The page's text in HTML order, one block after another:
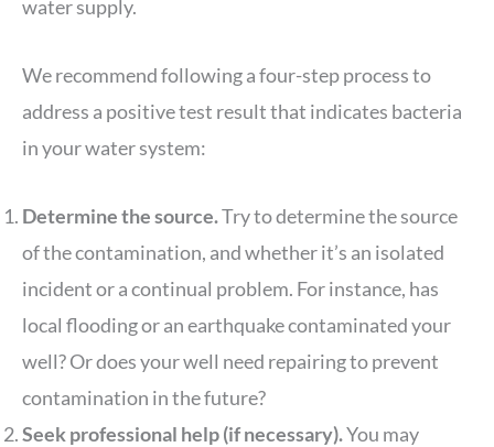
water supply.
We recommend following a four-step process to
address a positive test result that indicates bacteria
in your water system:
Determine the source.Try to determine the source
of the contamination, and whether it’s an isolated
incident or a continual problem. For instance, has
local flooding or an earthquake contaminated your
well? Or does your well need repairing to prevent
contamination in the future?
Seek professional help (if necessary).You may